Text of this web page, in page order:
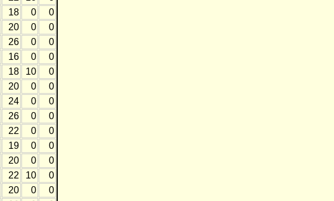
18 0
0
20 0
0
26 0
0
16 0
0
18 10
0
20 0
0
24 0
0
26 0
0
22 0
0
19 0
0
20 0
0
22 10
0
20 0
0